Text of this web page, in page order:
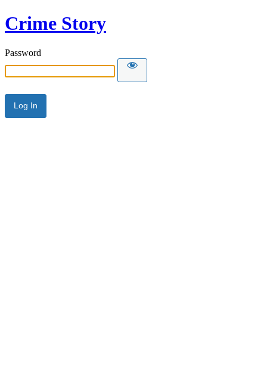
Crime Story
Password